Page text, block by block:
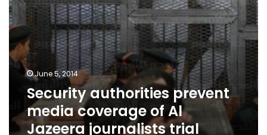
June 5, 2014
Security authorities prevent
media coverage of Al
Jazeera journalists trial